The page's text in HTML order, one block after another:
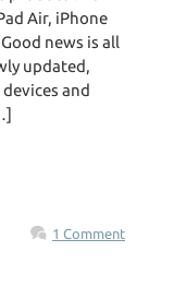
Air, iPhone
news is all
updated,
and
1 Comment